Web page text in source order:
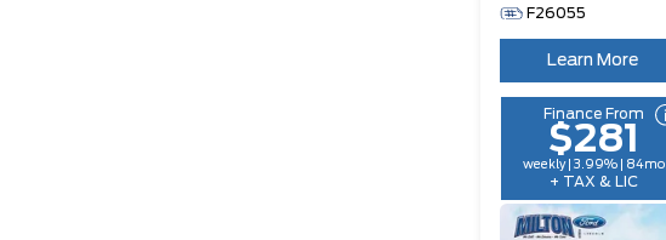
F26055
Learn More
Finance From
$281
weekly | 3.99% | 84mo
+ TAX & LIC